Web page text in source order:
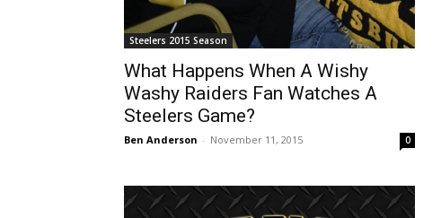
Steelers 2015 Season
What Happens When A Wishy
Washy Raiders Fan Watches A
Steelers Game?
Ben Anderson - November 11, 2015 0